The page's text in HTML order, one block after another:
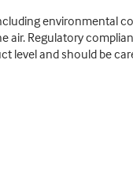
environmental
air. Regulatory
level and should be